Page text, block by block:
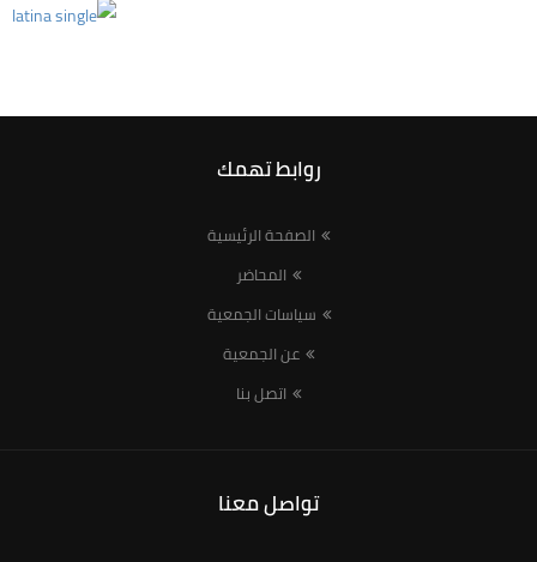
روابط تهمك
الصفحة الرئيسية
المحاضر
سياسات الجمعية
عن الجمعية
اتصل بنا
تواصل معنا